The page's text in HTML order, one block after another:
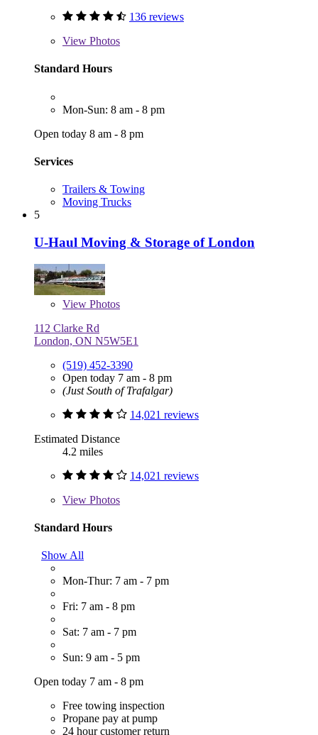
136 reviews
View Photos
Standard Hours
Mon-Sun: 8 am - 8 pm
Open today 8 am - 8 pm
Services
Trailers & Towing
Moving Trucks
5
U-Haul Moving & Storage of London
View Photos
112 Clarke Rd
London, ON N5W5E1
(519) 452-3390
Open today 7 am - 8 pm
(Just South of Trafalgar)
14,021 reviews
Estimated Distance
4.2 miles
14,021 reviews
View Photos
Standard Hours
Show All
Mon-Thur: 7 am - 7 pm
Fri: 7 am - 8 pm
Sat: 7 am - 7 pm
Sun: 9 am - 5 pm
Open today 7 am - 8 pm
Free towing inspection
Propane pay at pump
24 hour customer return